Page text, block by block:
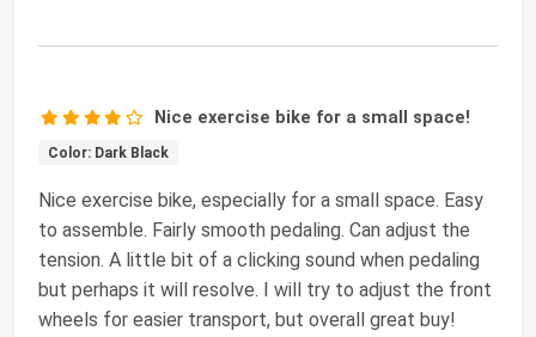
Nice exercise bike for a small space!
Color: Dark Black
Nice exercise bike, especially for a small space. Easy
to assemble. Fairly smooth pedaling. Can adjust the
tension. A little bit of a clicking sound when pedaling
but perhaps it will resolve. I will try to adjust the front
wheels for easier transport, but overall great buy!